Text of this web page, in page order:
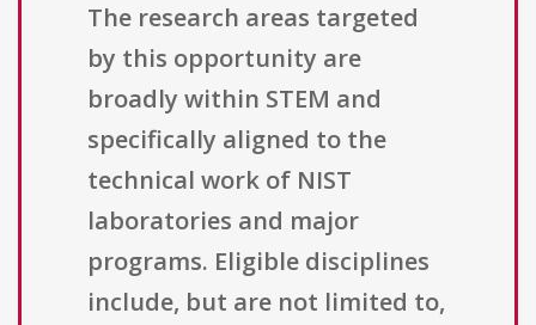
The research areas targeted
by this opportunity are
broadly within STEM and
specifically aligned to the
technical work of NIST
laboratories and major
programs. Eligible disciplines
include, but are not limited to,